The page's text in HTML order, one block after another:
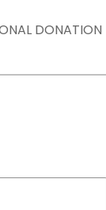
DONATION